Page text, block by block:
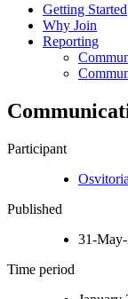
Getting Started
Why Join
Reporting
Participant
Published
31-
Time period